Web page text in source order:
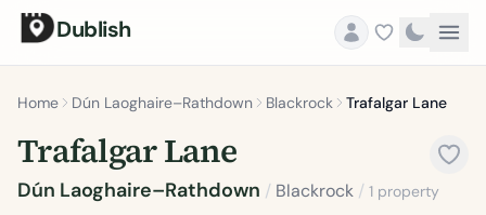
Dublish
Home Dún Laoghaire–Rathdown Blackrock Trafalgar Lane
Trafalgar Lane
Dún Laoghaire–Rathdown / Blackrock / 1 property